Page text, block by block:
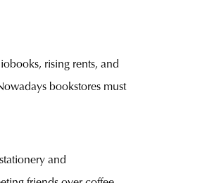
rising rents, and
bookstores must
and